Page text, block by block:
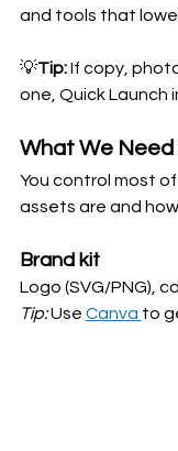
and tools that
💡Tip: If copy,
one, Quick Launch
What We Need
You control most
assets are and
Brand kit
Logo (SVG/PNG),
Tip: Use Canva to